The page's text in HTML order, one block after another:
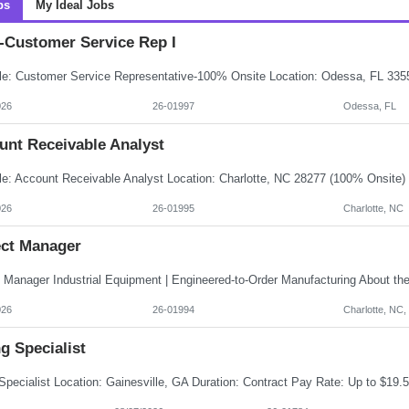
My Ideal Jobs
Customer Service Rep I
26-01997 Odessa, FL
Receivable Analyst
26-01995 Charlotte, NC
Manager
26-01994 Charlotte, NC,
Specialist